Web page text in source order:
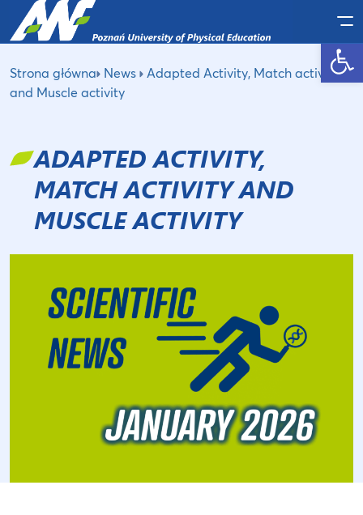
Open toolbar
Strona główna News
Adapted Activity, Match activity
and Muscle activity
ADAPTED ACTIVITY,
MATCH ACTIVITY AND
MUSCLE ACTIVITY